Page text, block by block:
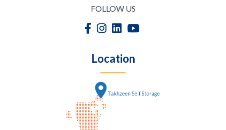
FOLLOW US
Location